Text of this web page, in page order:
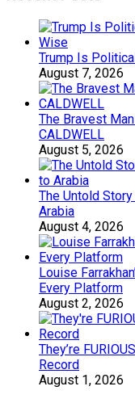
Trump Is
August 7, 2026
The Bravest
CALDWELL
August 5, 2026
The Untold
Arabia
August 4, 2026
Louise
Every Platform
August 2, 2026
They’re
Record
August 1, 2026